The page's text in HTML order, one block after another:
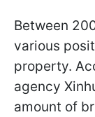
Between
various
property.
agency
amount of